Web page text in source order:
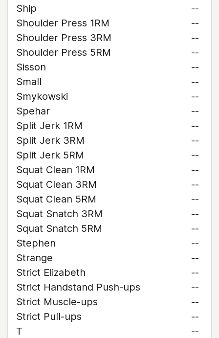
Ship
--
Shoulder Press 1RM
--
Shoulder Press 3RM
--
Shoulder Press 5RM
--
Sisson
--
Small
--
Smykowski
--
Spehar
--
Split Jerk 1RM
--
Split Jerk 3RM
--
Split Jerk 5RM
--
Squat Clean 1RM
--
Squat Clean 3RM
--
Squat Clean 5RM
--
Squat Snatch 3RM
--
Squat Snatch 5RM
--
Stephen
--
Strange
--
Strict Elizabeth
--
Strict Handstand Push-ups
--
Strict Muscle-ups
--
Strict Pull-ups
--
T
--